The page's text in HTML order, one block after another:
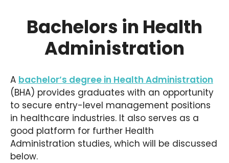
Bachelors in Health
Administration
A bachelor’s degree in Health Administration
(BHA) provides graduates with an opportunity
to secure entry-level management positions
in healthcare industries. It also serves as a
good platform for further Health
Administration studies, which will be discussed
below.